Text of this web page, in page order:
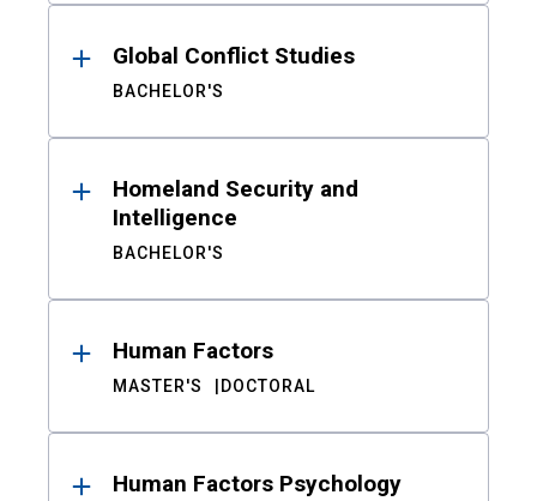
Global Conflict Studies
BACHELOR'S
Homeland Security and
Intelligence
BACHELOR'S
Human Factors
MASTER'S DOCTORAL
Human Factors Psychology